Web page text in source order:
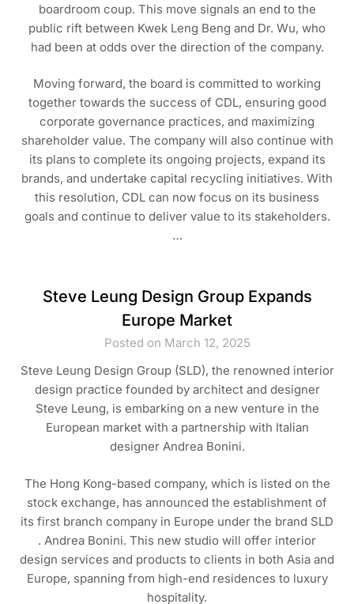
boardroom coup. This move signals an end to the
public rift between Kwek Leng Beng and Dr. Wu, who
had been at odds over the direction of the company.
Moving forward, the board is committed to working
together towards the success of CDL, ensuring good
corporate governance practices, and maximizing
shareholder value. The company will also continue with
its plans to complete its ongoing projects, expand its
brands, and undertake capital recycling initiatives. With
this resolution, CDL can now focus on its business
goals and continue to deliver value to its stakeholders.
…
Steve Leung Design Group Expands
Europe Market
Posted on March 12, 2025
Steve Leung Design Group (SLD), the renowned interior
design practice founded by architect and designer
Steve Leung, is embarking on a new venture in the
European market with a partnership with Italian
designer Andrea Bonini.
The Hong Kong-based company, which is listed on the
stock exchange, has announced the establishment of
its first branch company in Europe under the brand SLD
. Andrea Bonini. This new studio will offer interior
design services and products to clients in both Asia and
Europe, spanning from high-end residences to luxury
hospitality.